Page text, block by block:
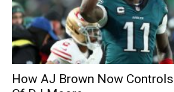
How AJ Brown Now